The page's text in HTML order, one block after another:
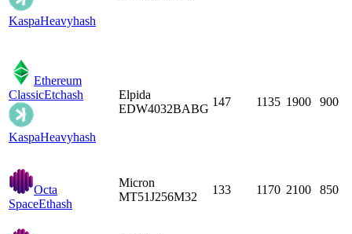
KaspaHeavyhash
Ethereum
ClassicEtchash
KaspaHeavyhash
Elpida
EDW4032BABG
147 1135 1900 900
Octa
SpaceEthash
Micron
MT51J256M32
133 1170 2100 850